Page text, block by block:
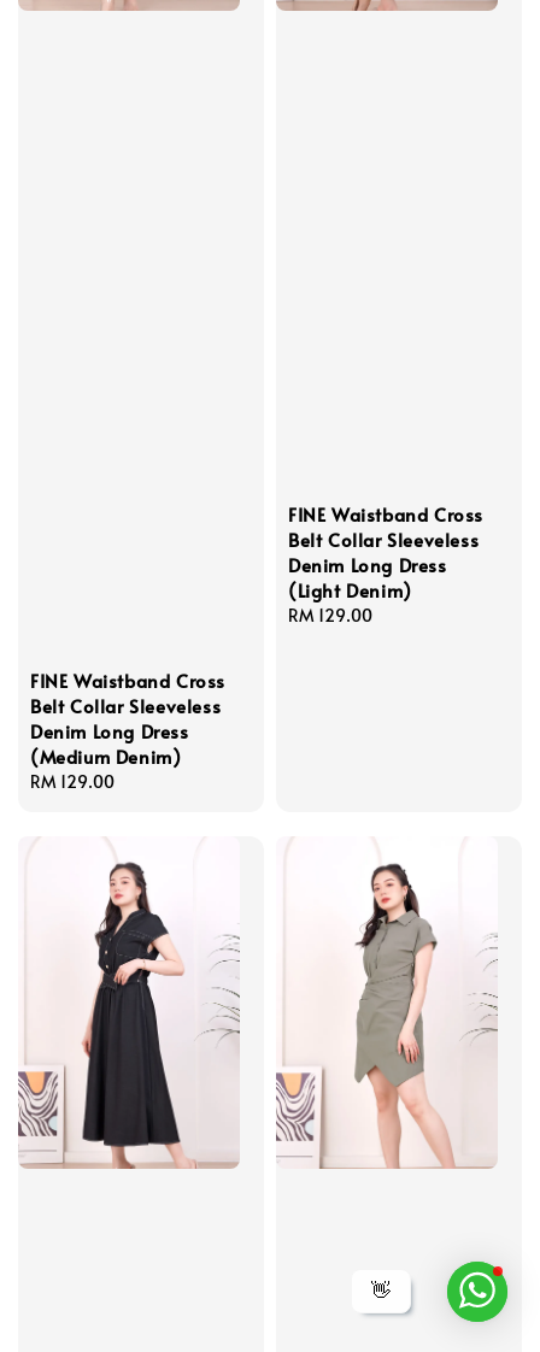
FINE Waistband Cross
Belt Collar Sleeveless
Denim Long Dress
(Medium Denim)
Regular
RM 129.00
FINE Waistband Cross
Belt Collar Sleeveless
Denim Long Dress
(Light Denim)
Regular
RM 129.00